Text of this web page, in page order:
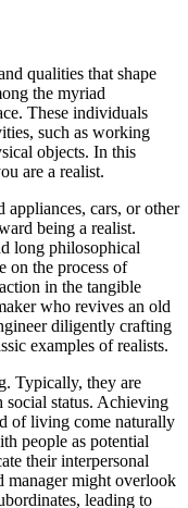
qualities that shape
the myriad
These individuals
such as working
objects. In this
are a realist.
cars, or other
being a realist.
long philosophical
on the process of
in the tangible
who revives an old
diligently crafting
examples of realists.
Typically, they are
status. Achieving
of living come naturally
people as potential
their interpersonal
manager might overlook
leading to